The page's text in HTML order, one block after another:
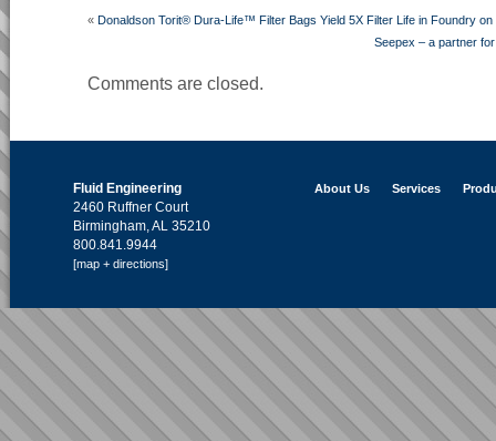
« Donaldson Torit® Dura-Life™ Filter Bags Yield 5X Filter Life in Foundry on
Seepex – a partner
Comments are closed.
Fluid Engineering
2460 Ruffner Court
Birmingham, AL 35210
800.841.9944
[map + directions]
About Us Services